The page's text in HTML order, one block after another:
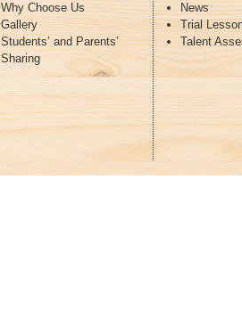
Why Choose Us
Gallery
Students’ and Parents’
Sharing
News
Trial
Talent